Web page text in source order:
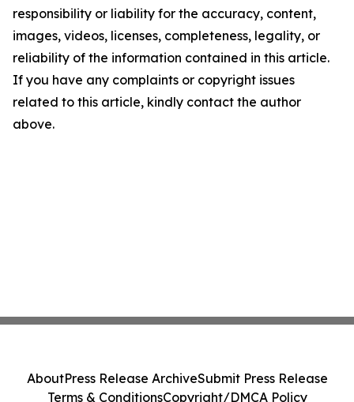
responsibility or liability for the accuracy, content,
images, videos, licenses, completeness, legality, or
reliability of the information contained in this article.
If you have any complaints or copyright issues
related to this article, kindly contact the author
above.
AboutPress Release ArchiveSubmit Press Release
Terms & ConditionsCopyright/DMCA Policy